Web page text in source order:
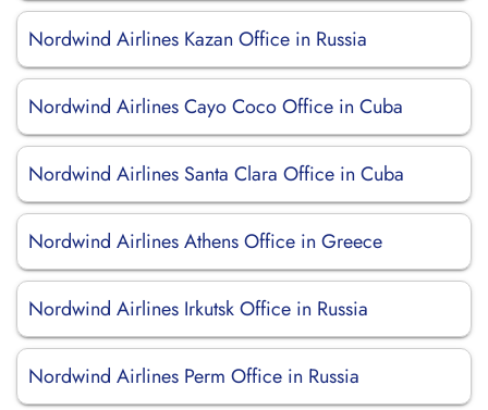
Nordwind Airlines Kazan Office in Russia
Nordwind Airlines Cayo Coco Office in Cuba
Nordwind Airlines Santa Clara Office in Cuba
Nordwind Airlines Athens Office in Greece
Nordwind Airlines Irkutsk Office in Russia
Nordwind Airlines Perm Office in Russia